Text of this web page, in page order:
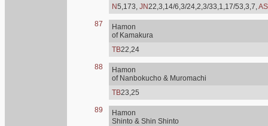
N5,173, JN22,3,14/6,3/24,2,3/33,1,17/53,3,7,AS
87
Hamon
of Kamakura
TB22,24
88
Hamon
of Nanbokucho & Muromachi
TB23,25
89
Hamon
Shinto & Shin Shinto